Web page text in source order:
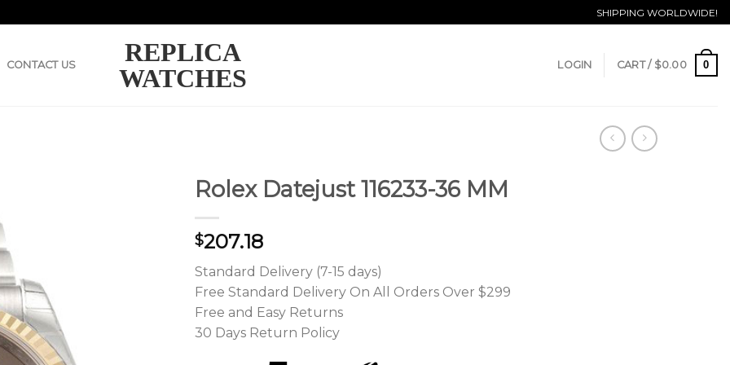
SHIPPING WORLDWIDE!
REPLICA
WATCHES
CONTACT US LOGIN CART / $0.00 0
Rolex Datejust 116233-36 MM
$207.18
Standard Delivery (7-15 days)
Free Standard Delivery On All Orders Over $299
Free and Easy Returns
30 Days Return Policy